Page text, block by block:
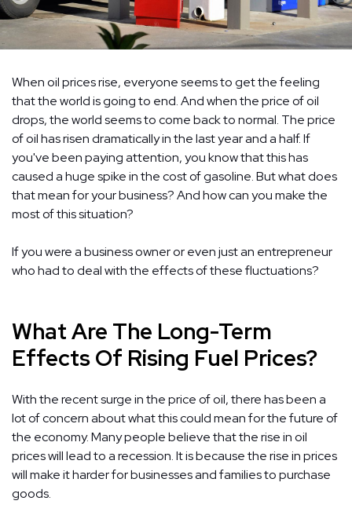
When oil prices rise, everyone seems to get the feeling
that the world is going to end. And when the price of oil
drops, the world seems to come back to normal. The price
of oil has risen dramatically in the last year and a half. If
you've been paying attention, you know that this has
caused a huge spike in the cost of gasoline. But what does
that mean for your business? And how can you make the
most of this situation?
If you were a business owner or even just an entrepreneur
who had to deal with the effects of these fluctuations?
What Are The Long-Term
Effects Of Rising Fuel Prices?
With the recent surge in the price of oil, there has been a
lot of concern about what this could mean for the future of
the economy. Many people believe that the rise in oil
prices will lead to a recession. It is because the rise in prices
will make it harder for businesses and families to purchase
goods.